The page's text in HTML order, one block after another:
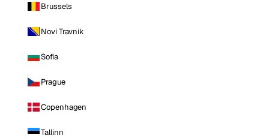
Brussels
Novi Travnik
Sofia
Prague
Copenhagen
Tallinn